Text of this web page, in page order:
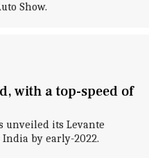
Show.
with a top-speed of
unveiled its Levante
by early-2022.